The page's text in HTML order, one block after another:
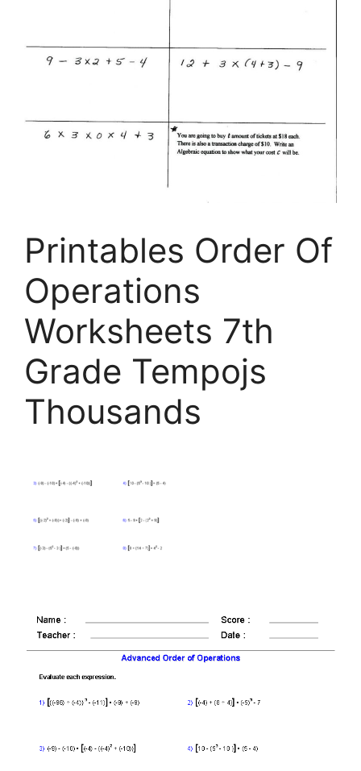
Printables Order Of
Operations
Worksheets 7th
Grade Tempojs
Thousands